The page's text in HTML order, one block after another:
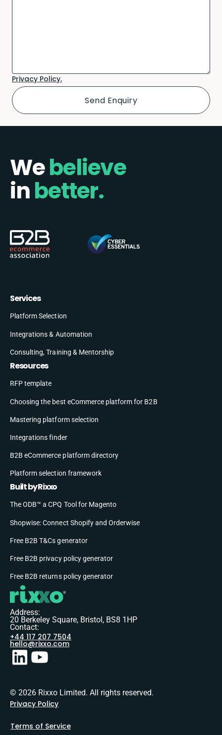
Privacy Policy.
Webelieve
inbetter.
Services
Platform Selection
Integrations & Automation
Consulting, Training & Mentorship
Resources
RFP template
Choosing the best eCommerce platform for B2B
Mastering platform selection
Integrations finder
B2B eCommerce platform directory
Platform selection framework
Built by Rixxo
The ODB™ a CPQ Tool for Magento
Shopwise: Connect Shopify and Orderwise
Free B2B T&Cs generator
Free B2B privacy policy generator
Free B2B returns policy generator
Address:
20 Berkeley Square, Bristol, BS8 1HP
Contact:
+44 117 207 7504
hello@rixxo.com
© 2026 Rixxo Limited. All rights reserved.
Privacy Policy
Terms of Service